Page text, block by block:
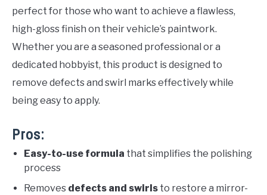
perfect for those who want to achieve a flawless,
high-gloss finish on their vehicle’s paintwork.
Whether you are a seasoned professional or a
dedicated hobbyist, this product is designed to
remove defects and swirl marks effectively while
being easy to apply.
Pros:
Easy-to-use formula that simplifies the polishing
process
Removes defects and swirls to restore a mirror-